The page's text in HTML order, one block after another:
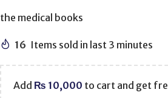
the medical books
16 Items sold in last 3 minutes
Add ₨ 10,000 to cart and get